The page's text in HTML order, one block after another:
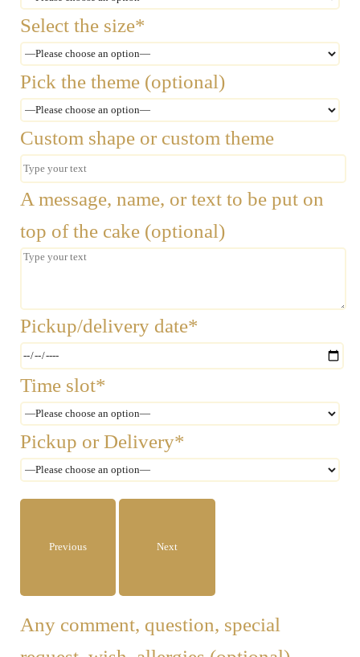
Select the size*
Pick the theme (optional)
Custom shape or custom theme
A message, name, or text to be put on
top of the cake (optional)
Pickup/delivery date*
Time slot*
Pickup or Delivery*
Previous Next
Any comment, question, special